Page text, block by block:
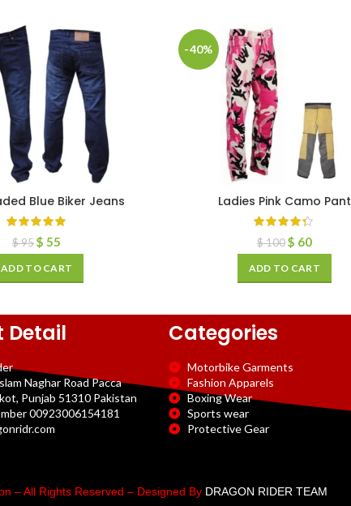
Blue Biker Jeans
$95 $ 55
ADD TO CART
-40%
Ladies Pink Camo Pant
$100 $ 60
ADD TO CART
Detail
Naghar Road Pacca
Punjab 51310 Pakistan
00923006154181
Categories
Motorbike Garments
Fashion Apparels
Boxing Wear
Sports wear
Protective Gear
– All Rights Reserved – Designed By DRAGON RIDER TEAM